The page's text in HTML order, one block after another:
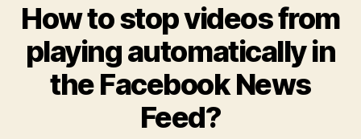
How to stop videos from
playing automatically in
the Facebook News
Feed?